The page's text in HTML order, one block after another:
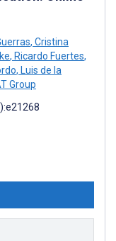
, Cristina
, Ricardo Fuertes,
, Luis de la
Group